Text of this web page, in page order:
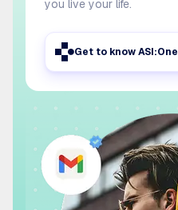
you live your life.
Get to know ASI:One